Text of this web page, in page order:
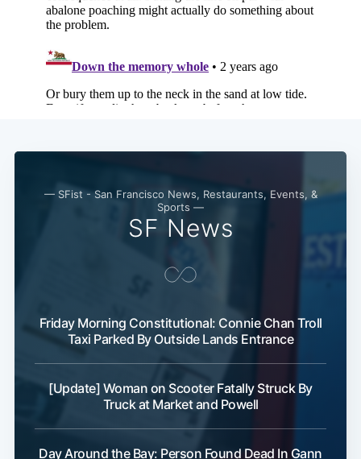
— SFist - San Francisco News, Restaurants, Events, &
Sports —
SF News
Friday Morning Constitutional: Connie Chan Troll
Taxi Parked By Outside Lands Entrance
[Update] Woman on Scooter Fatally Struck By
Truck at Market and Powell
Day Around the Bay: Person Found Dead In Gann